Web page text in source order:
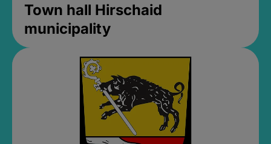
Town hall Hirschaid
municipality